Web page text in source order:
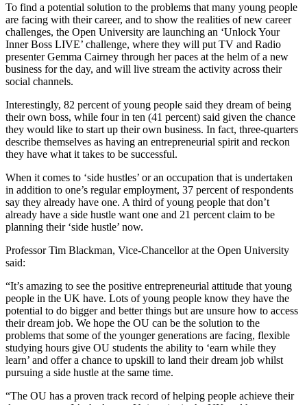
To find a potential solution to the problems that many young people
are facing with their career, and to show the realities of new career
challenges, the Open University are launching an ‘Unlock Your
Inner Boss LIVE’ challenge, where they will put TV and Radio
presenter Gemma Cairney through her paces at the helm of a new
business for the day, and will live stream the activity across their
social channels.
Interestingly, 82 percent of young people said they dream of being
their own boss, while four in ten (41 percent) said given the chance
they would like to start up their own business. In fact, three-quarters
describe themselves as having an entrepreneurial spirit and reckon
they have what it takes to be successful.
When it comes to ‘side hustles’ or an occupation that is undertaken
in addition to one’s regular employment, 37 percent of respondents
say they already have one. A third of young people that don’t
already have a side hustle want one and 21 percent claim to be
planning their ‘side hustle’ now.
Professor Tim Blackman, Vice-Chancellor at the Open University
said:
“It’s amazing to see the positive entrepreneurial attitude that young
people in the UK have. Lots of young people know they have the
potential to do bigger and better things but are unsure how to access
their dream job. We hope the OU can be the solution to the
problems that some of the younger generations are facing, flexible
studying hours give OU students the ability to ‘earn while they
learn’ and offer a chance to upskill to land their dream job whilst
pursuing a side hustle at the same time.
“The OU has a proven track record of helping people achieve their